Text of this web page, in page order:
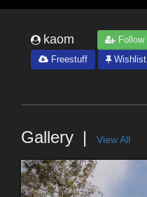
kaom Follow
Freestuff
Wishlist
Gallery View All